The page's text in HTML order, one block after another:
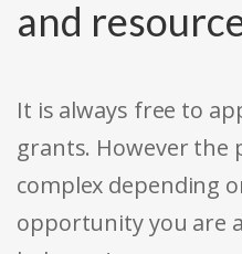
and
It is always free to
grants. However the
complex depending
opportunity you are